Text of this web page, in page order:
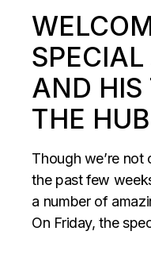
AND
THE HUB
Though we’re
the past few
a number of
On Friday, the